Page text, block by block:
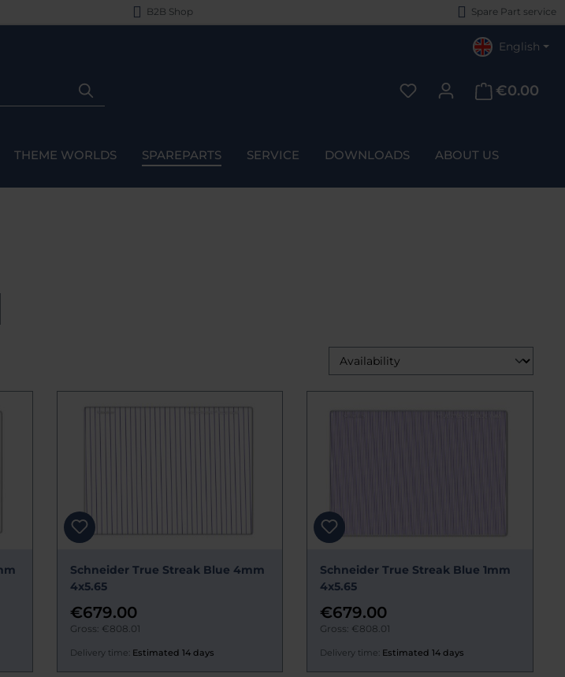
B2B Shop Spare Part service
English
You have 0 wishlist items
€0.00
THEME WORLDS SPAREPARTS SERVICE DOWNLOADS
ABOUT US
Schneider True Streak Blue 4mm
4x5.65
€679.00
Gross: €808.01
Delivery time: Estimated 14 days
Schneider True Streak Blue 1mm
4x5.65
€679.00
Gross: €808.01
Delivery time: Estimated 14 days